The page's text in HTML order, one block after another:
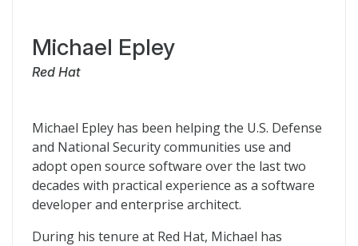
Michael Epley
Red Hat
Michael Epley has been helping the U.S. Defense
and National Security communities use and
adopt open source software over the last two
decades with practical experience as a software
developer and enterprise architect.
During his tenure at Red Hat, Michael has